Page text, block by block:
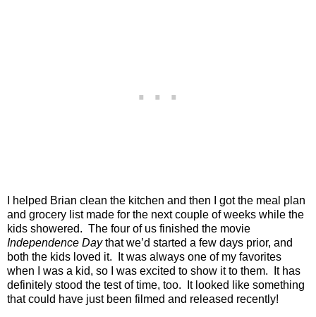
I helped Brian clean the kitchen and then I got the meal plan
and grocery list made for the next couple of weeks while the
kids showered. The four of us finished the movie
Independence Daythat we’d started a few days prior, and
both the kids loved it.
It was always one of my favorites
when I was a kid, so I was excited to show it to them.
It has
definitely stood the test of time, too.
It looked like something
that could have just been filmed and released recently!